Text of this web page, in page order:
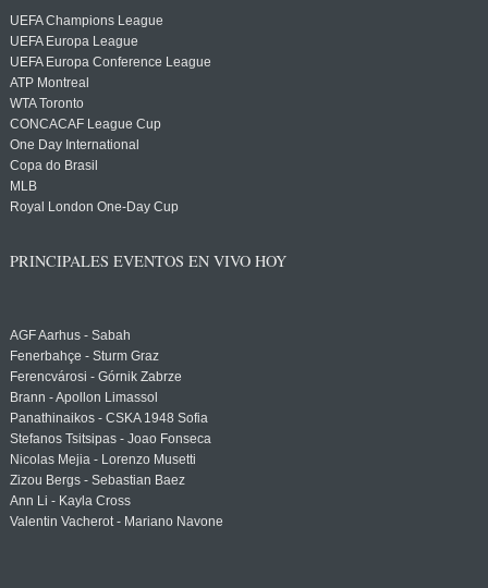
UEFA Champions League
UEFA Europa League
UEFA Europa Conference League
ATP Montreal
WTA Toronto
CONCACAF League Cup
One Day International
Copa do Brasil
MLB
Royal London One-Day Cup
PRINCIPALES EVENTOS EN VIVO HOY
AGF Aarhus - Sabah
Fenerbahçe - Sturm Graz
Ferencvárosi - Górnik Zabrze
Brann - Apollon Limassol
Panathinaikos - CSKA 1948 Sofia
Stefanos Tsitsipas - Joao Fonseca
Nicolas Mejia - Lorenzo Musetti
Zizou Bergs - Sebastian Baez
Ann Li - Kayla Cross
Valentin Vacherot - Mariano Navone